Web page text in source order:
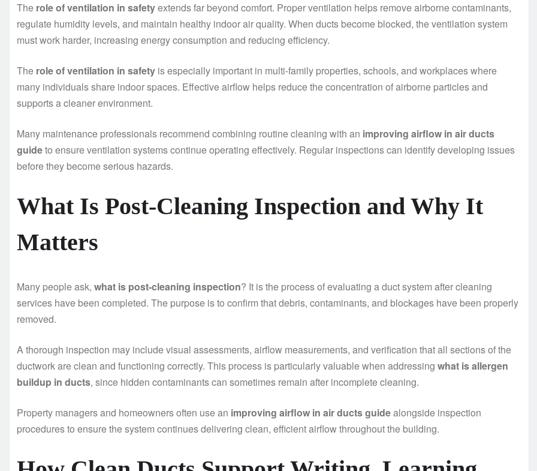
The role of ventilation in safetyextends far beyond comfort. Proper ventilation helps remove airborne contaminants,
regulate humidity levels, and maintain healthy indoor air quality. When ducts become blocked, the ventilation system
must work harder, increasing energy consumption and reducing efficiency.
The role of ventilation in safety is especially important in multi-family properties, schools, and workplaces where
many individuals share indoor spaces. Effective airflow helps reduce the concentration of airborne particles and
supports a cleaner environment.
Many maintenance professionals recommend combining routine cleaning with an improving airflow in air ducts
guideto ensure ventilation systems continue operating effectively. Regular inspections can identify developing issues
before they become serious hazards.
What Is Post-Cleaning Inspection and Why It
Matters
Many people ask, what is post-cleaning inspection? It is the process of evaluating a duct system after cleaning
services have been completed. The purpose is to confirm that debris, contaminants, and blockages have been properly
removed.
A thorough inspection may include visual assessments, airflow measurements, and verification that all sections of the
ductwork are clean and functioning correctly. This process is particularly valuable when addressing what is allergen
buildup in ducts, since hidden contaminants can sometimes remain after incomplete cleaning.
Property managers and homeowners often use an improving airflow in air ducts guidealongside inspection
procedures to ensure the system continues delivering clean, efficient airflow throughout the building.